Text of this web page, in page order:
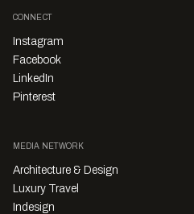
CONNECT
Instagram
Facebook
LinkedIn
Pinterest
MEDIA NETWORK
Architecture & Design
Luxury Travel
Indesign